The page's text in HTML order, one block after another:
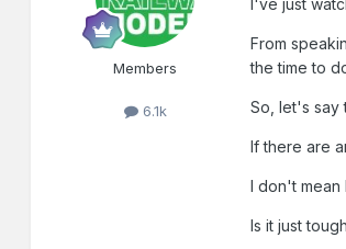
Members
6.1k
I've just
From
the time to
So, let's say
If there are
I don't mean
Is it just